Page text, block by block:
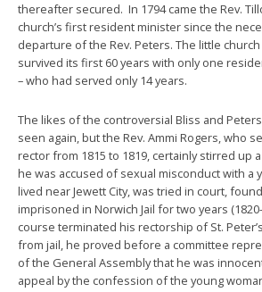
thereafter secured. In 1794 came the Rev.
church’s first resident minister since the
departure of the Rev. Peters. The little
survived its first 60 years with only one
– who had served only 14 years.
The likes of the controversial Bliss and
seen again, but the Rev. Ammi Rogers, who
rector from 1815 to 1819, certainly stirred up
he was accused of sexual misconduct with a
lived near Jewett City, was tried in court,
imprisoned in Norwich Jail for two years
course terminated his rectorship of St.
from jail, he proved before a committee
of the General Assembly that he was
appeal by the confession of the young